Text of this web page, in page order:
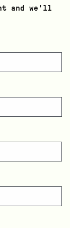
and we’ll